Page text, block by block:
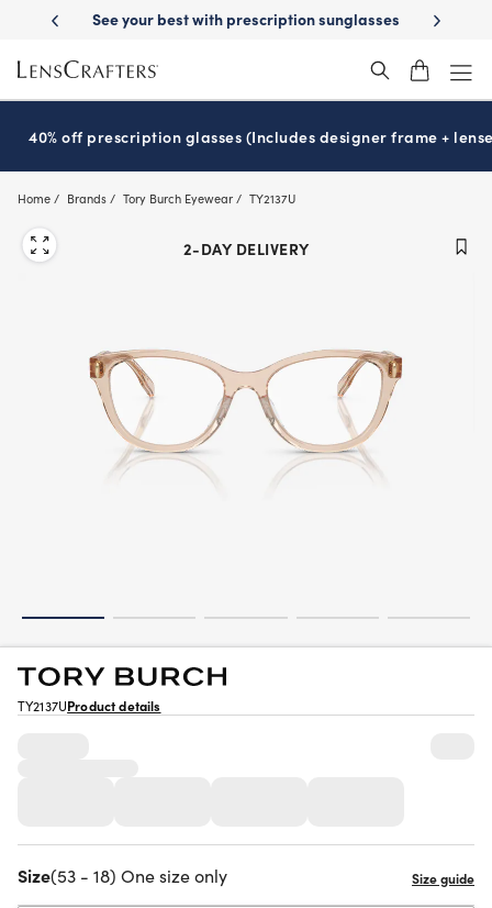
main
content
prescription sunglassesSchool-ready with Essilor Stellest
40% off prescription glasses (Includes designer frame +
Home Brands Tory Burch Eyewear TY2137U
2-DAY DELIVERY
TY2137UProduct details
Size(53 - 18) One size only